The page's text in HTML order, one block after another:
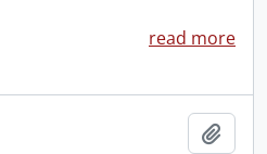
read more